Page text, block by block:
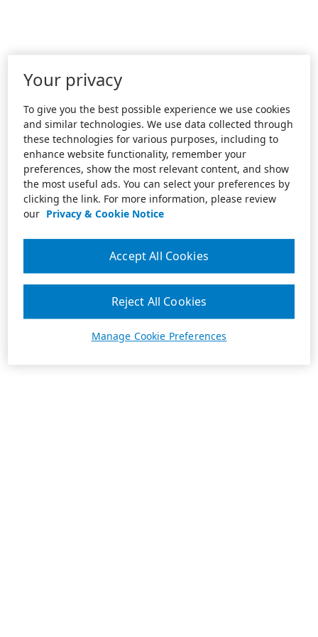
Your privacy
To give you the best possible experience we use cookies
and similar technologies. We use data collected through
these technologies for various purposes, including to
enhance website functionality, remember your
preferences, show the most relevant content, and show
the most useful ads. You can select your preferences by
clicking the link. For more information, please review
our Privacy & Cookie Notice
Manage Cookie Preferences
Reject All Cookies
Accept All Cookies